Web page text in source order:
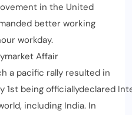
in the United
better working
workday.
Affair
a pacific rally resulted in
1st being officiallydeclared
including India. In